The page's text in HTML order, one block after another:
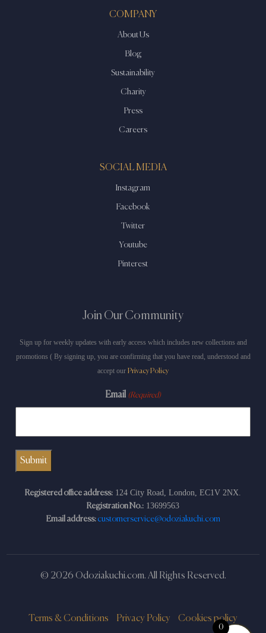
0
COMPANY
About Us
Blog
Sustainability
Charity
Press
Careers
SOCIAL MEDIA
Instagram
Facebook
Twitter
Youtube
Pinterest
Join Our Community
Sign up for weekly updates with early access which includes new collections and
promotions ( By signing up, you are confirming that you have read, understood and
accept our Privacy Policy
Email (Required)
Registered office address: 124 City Road, London, EC1V 2NX.
Registration No.: 13699563
Email address:customerservice@odoziakuchi.com
© 2026 Odoziakuchi.com. All Rights Reserved.
Terms & Conditions Privacy Policy Cookies policy